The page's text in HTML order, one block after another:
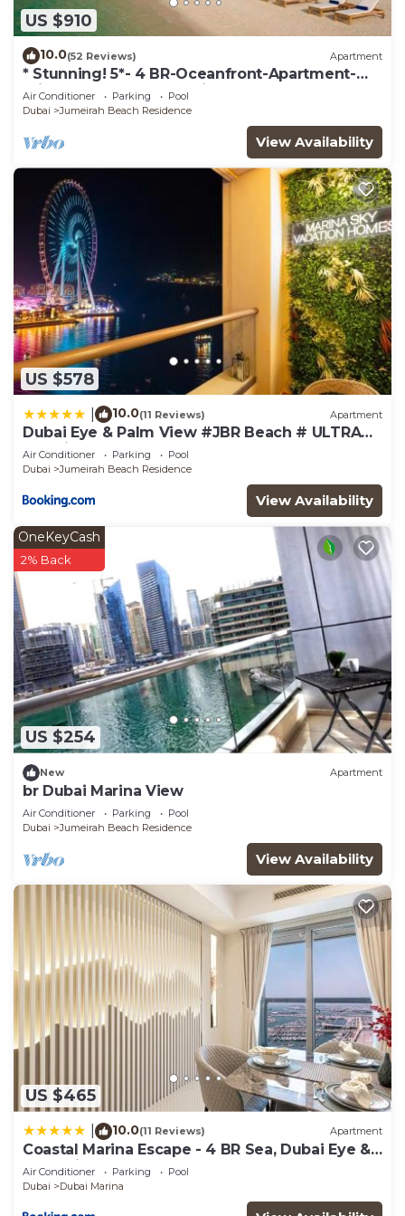
US $910
10.0(52 Reviews) Apartment
* Stunning! 5*- 4 BR-Oceanfront-Apartment-
Private Beach- Ocean Views*
Air Conditioner Parking
Pool
Dubai
Jumeirah Beach Residence
View Availability
US $578
10.0(11 Reviews) Apartment
Dubai Eye & Palm View #JBR Beach # ULTRA
Luxurious 2 BHK
Air Conditioner Parking
Pool
Dubai
Jumeirah Beach Residence
View Availability
US $254
OneKeyCash
2% Back
New Apartment
br Dubai Marina View
Air Conditioner Parking
Pool
Dubai
Jumeirah Beach Residence
View Availability
US $465
10.0(11 Reviews) Apartment
Coastal Marina Escape - 4 BR Sea, Dubai Eye &
Palm View
Air Conditioner Parking
Pool
Dubai
Dubai Marina